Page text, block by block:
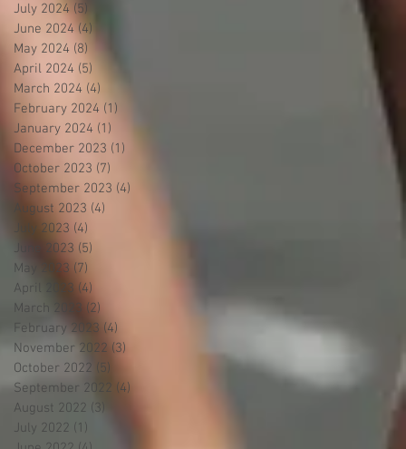
July 2024 (5)
June 2024 (4)
May 2024 (8)
April 2024 (5)
March 2024 (4)
February 2024 (1)
January 2024 (1)
December 2023 (1)
October 2023 (7)
September 2023 (4)
August 2023 (4)
July 2023 (4)
June 2023 (5)
May 2023 (7)
April 2023 (4)
March 2023 (2)
February 2023 (4)
November 2022 (3)
October 2022 (5)
September 2022 (4)
August 2022 (3)
July 2022 (1)